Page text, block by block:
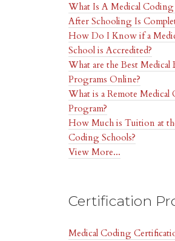
What Is A Medical
After Schooling Is
How Do I Know if a
School is Accredited?
What are the Best
Programs Online?
What is a Remote
Program?
How Much is Tuition at
Coding Schools?
View More...
Certification
Medical Coding